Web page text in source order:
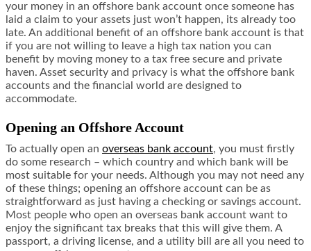
your money in an offshore bank account once someone has
laid a claim to your assets just won’t happen, its already too
late. An additional benefit of an offshore bank account is that
if you are not willing to leave a high tax nation you can
benefit by moving money to a tax free secure and private
haven. Asset security and privacy is what the offshore bank
accounts and the financial world are designed to
accommodate.
Opening an Offshore Account
To actually open an overseas bank account, you must firstly
do some research – which country and which bank will be
most suitable for your needs. Although you may not need any
of these things; opening an offshore account can be as
straightforward as just having a checking or savings account.
Most people who open an overseas bank account want to
enjoy the significant tax breaks that this will give them. A
passport, a driving license, and a utility bill are all you need to